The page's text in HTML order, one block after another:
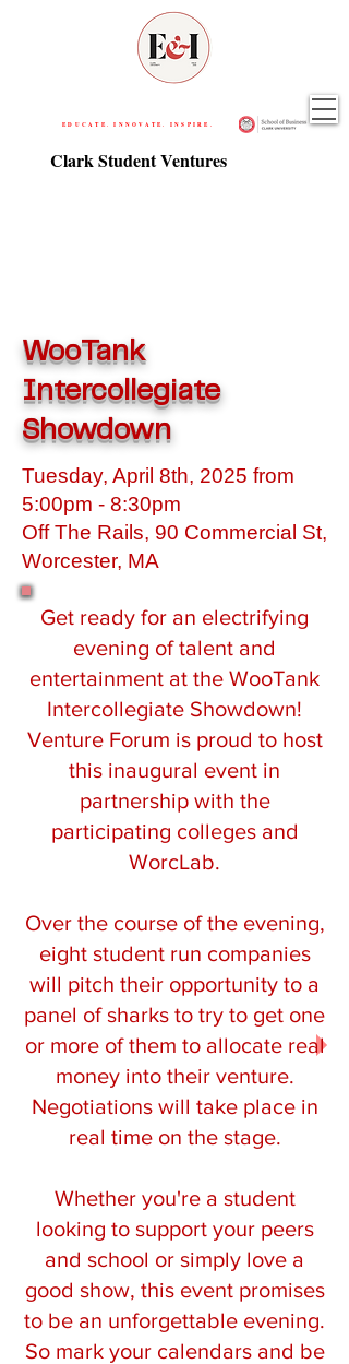
Clark Student Ventures
EDUCATE. INNOVATE. INSPIRE.
WooTank
Intercollegiate
Showdown
Tuesday, April 8th, 2025 from
5:00pm - 8:30pm
Off The Rails, 90 Commercial St,
Worcester, MA
Get ready for an electrifying
evening of talent and
entertainment at the WooTank
Intercollegiate Showdown!
Venture Forum is proud to host
this inaugural event in
partnership with the
participating colleges and
WorcLab.
Over the course of the evening,
eight student run companies
will pitch their opportunity to a
panel of sharks to try to get one
or more of them to allocate real
money into their venture.
Negotiations will take place in
real time on the stage.
Whether you're a student
looking to support your peers
and school or simply love a
good show, this event promises
to be an unforgettable evening.
So mark your calendars and be